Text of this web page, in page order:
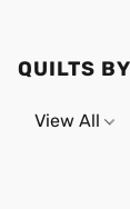
QUILTS
View All